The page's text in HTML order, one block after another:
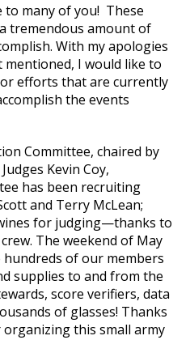
many of you! These
tremendous amount of
With my apologies
I would like to
efforts that are currently
the events
Committee, chaired by
Kevin Coy,
has been recruiting
and Terry McLean;
for judging—thanks to
The weekend of May
hundreds of our members
supplies to and from the
score verifiers, data
of glasses! Thanks
this small army